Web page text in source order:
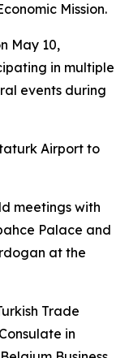
Mission.
May 10,
in multiple
events during
Airport to
meetings with
Palace and
at the
Trade
in